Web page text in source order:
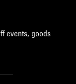
events, goods